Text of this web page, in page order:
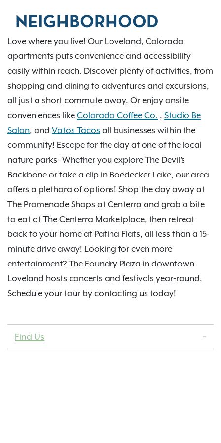
NEIGHBORHOOD
Love where you live! Our Loveland, Colorado
apartments puts convenience and accessibility
easily within reach. Discover plenty of activities, from
shopping and dining to adventures and excursions,
all just a short commute away. Or enjoy onsite
conveniences like Colorado Coffee Co. , Studio Be
Salon, and Vatos Tacos all businesses within the
community! Escape for the day at one of the local
nature parks- Whether you explore The Devil’s
Backbone or take a dip in Boedecker Lake, our area
offers a plethora of options! Shop the day away at
The Promenade Shops at Centerra and grab a bite
to eat at The Centerra Marketplace, then retreat
back to your home at Patina Flats, all less than a 15-
minute drive away! Looking for even more
entertainment? The Foundry Plaza in downtown
Loveland hosts concerts and festivals year-round.
Schedule your tour by contacting us today!
Find Us